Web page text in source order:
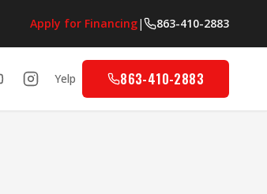
Apply for Financing| 863-410-2883
Yelp 863-410-2883